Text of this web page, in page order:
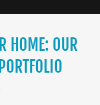
HOME: OUR